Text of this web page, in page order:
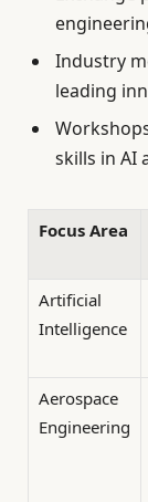
Industry
leading
skills in AI
Focus Area
Artificial
Intelligence
Aerospace
Engineering